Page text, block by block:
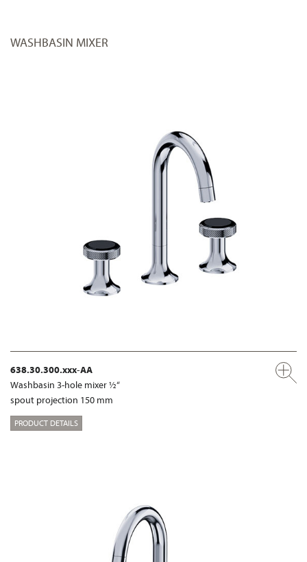
WASHBASIN MIXER
638.30.300.xxx-AA
Washbasin 3-hole mixer ½“
spout projection 150 mm
PRODUCT DETAILS